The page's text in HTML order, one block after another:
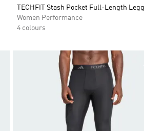
TECHFIT Stash Pocket Full-Length
Women Performance
4 colours